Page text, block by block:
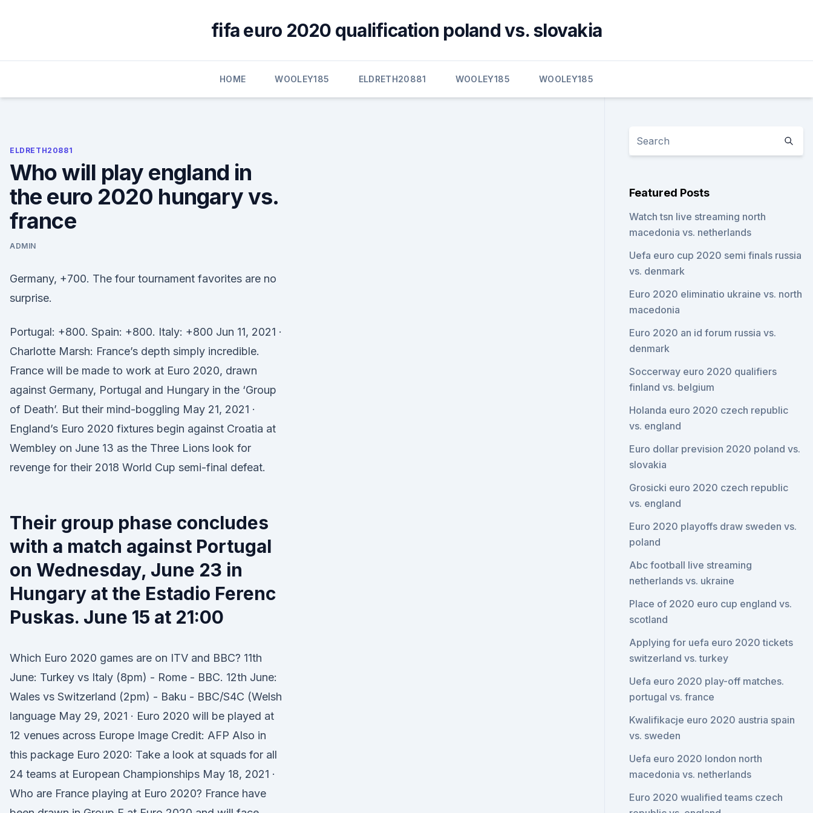
fifa euro 2020 qualification poland vs. slovakia
HOME WOOLEY185 ELDRETH20881 WOOLEY185 WOOLEY185
ELDRETH20881
Who will play england in
the euro 2020 hungary vs.
france
ADMIN
Germany, +700. The four tournament favorites are no
surprise.
Portugal: +800. Spain: +800. Italy: +800 Jun 11, 2021 ·
Charlotte Marsh: France’s depth simply incredible.
France will be made to work at Euro 2020, drawn
against Germany, Portugal and Hungary in the ‘Group
of Death’. But their mind-boggling May 21, 2021 ·
England’s Euro 2020 fixtures begin against Croatia at
Wembley on June 13 as the Three Lions look for
revenge for their 2018 World Cup semi-final defeat.
Their group phase concludes
with a match against Portugal
on Wednesday, June 23 in
Hungary at the Estadio Ferenc
Puskas. June 15 at 21:00
Which Euro 2020 games are on ITV and BBC? 11th
June: Turkey vs Italy (8pm) - Rome - BBC. 12th June:
Wales vs Switzerland (2pm) - Baku - BBC/S4C (Welsh
language May 29, 2021 · Euro 2020 will be played at
12 venues across Europe Image Credit: AFP Also in
this package Euro 2020: Take a look at squads for all
24 teams at European Championships May 18, 2021 ·
Who are France playing at Euro 2020? France have
Featured Posts
Watch tsn live streaming north
macedonia vs. netherlands
Uefa euro cup 2020 semi finals russia
vs. denmark
Euro 2020 eliminatio ukraine vs. north
macedonia
Euro 2020 an id forum russia vs.
denmark
Soccerway euro 2020 qualifiers
finland vs. belgium
Holanda euro 2020 czech republic
vs. england
Euro dollar prevision 2020 poland vs.
slovakia
Grosicki euro 2020 czech republic
vs. england
Euro 2020 playoffs draw sweden vs.
poland
Abc football live streaming
netherlands vs. ukraine
Place of 2020 euro cup england vs.
scotland
Applying for uefa euro 2020 tickets
switzerland vs. turkey
Uefa euro 2020 play-off matches.
portugal vs. france
Kwalifikacje euro 2020 austria spain
vs. sweden
Uefa euro 2020 london north
macedonia vs. netherlands
Euro 2020 wualified teams czech